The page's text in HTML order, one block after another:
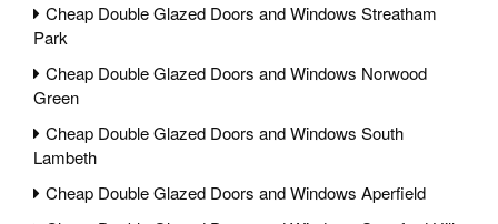
Cheap Double Glazed Doors and Windows Streatham
Park
Cheap Double Glazed Doors and Windows Norwood
Green
Cheap Double Glazed Doors and Windows South
Lambeth
Cheap Double Glazed Doors and Windows Aperfield